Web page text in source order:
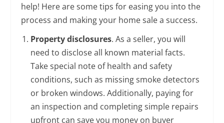
help! Here are some tips for easing you into the
process and making your home sale a success.
Property disclosures. As a seller, you will
need to disclose all known material facts.
Take special note of health and safety
conditions, such as missing smoke detectors
or broken windows. Additionally, paying for
an inspection and completing simple repairs
upfront can save you money on buyer